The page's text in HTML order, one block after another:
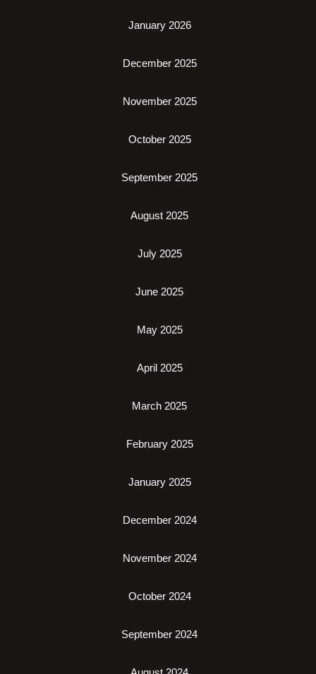
January 2026
December 2025
November 2025
October 2025
September 2025
August 2025
July 2025
June 2025
May 2025
April 2025
March 2025
February 2025
January 2025
December 2024
November 2024
October 2024
September 2024